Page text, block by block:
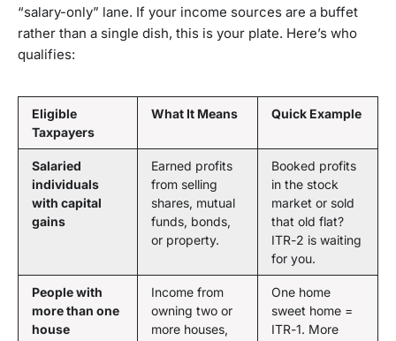
“salary-only” lane. If your income sources are a buffet
rather than a single dish, this is your plate. Here’s who
qualifies:
Eligible
Taxpayers
What It Means Quick Example
Salaried
individuals
with capital
gains
Earned profits
from selling
shares, mutual
funds, bonds,
or property.
Booked profits
in the stock
market or sold
that old flat?
ITR-2 is waiting
for you.
People with
more than one
house
Income from
owning two or
more houses,
One home
sweet home =
ITR-1. More